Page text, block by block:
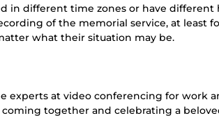
in different time zones or have
of the memorial service, at least
what their situation may be.
experts at video conferencing for work
together and celebrating a